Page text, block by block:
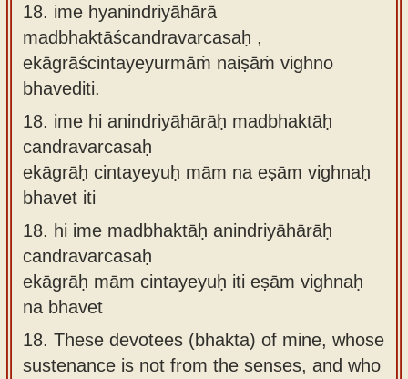
18. ime hyanindriyāhārā
madbhaktāścandravarcasaḥ ,
ekāgrāścintayeyurmāṁ naiṣāṁ vighno
bhavediti.
18. ime hi anindriyāhārāḥ madbhaktāḥ
candravarcasaḥ
ekāgrāḥ cintayeyuḥ mām na eṣām vighnaḥ
bhavet iti
18. hi ime madbhaktāḥ anindriyāhārāḥ
candravarcasaḥ
ekāgrāḥ mām cintayeyuḥ iti eṣām vighnaḥ
na bhavet
18. These devotees (bhakta) of mine, whose
sustenance is not from the senses, and who